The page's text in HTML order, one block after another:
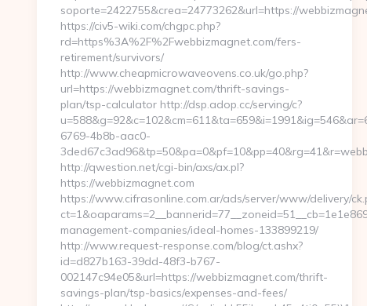
soporte=2422755&crea=24773262&url=https://
https://civ5-wiki.com/chgpc.php?
rd=https%3A%2F%2Fwebbizmagnet.com/fers-
retirement/survivors/
http://www.cheapmicrowaveovens.co.uk/go.php?
url=https://webbizmagnet.com/thrift-savings-
plan/tsp-calculator http://dsp.adop.cc/serving/c?
6769-4b8b-aac0-
http://qwestion.net/cgi-bin/axs/ax.pl?
https://webbizmagnet.com
https://www.cifrasonline.com.ar/ads/server/www/delivery/
management-companies/ideal-homes-133899219/
http://www.request-response.com/blog/ct.ashx?
id=d827b163-39dd-48f3-b767-
002147c94e05&url=https://webbizmagnet.com/thrift-
savings-plan/tsp-basics/expenses-and-fees/